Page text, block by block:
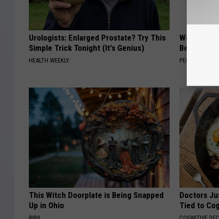
Urologists: Enlarged Prostate? Try This
Simple Trick Tonight (It's Genius)
HEALTH WEEKLY
Women
Beautiful
PEOASIS
This Witch Doorplate is Being Snapped
Up in Ohio
Doctors
Tied to